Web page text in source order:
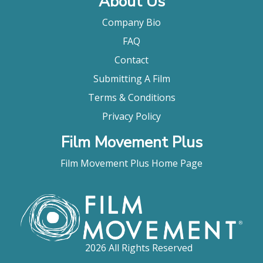
Company Bio
FAQ
Contact
Submitting A Film
Terms & Conditions
Privacy Policy
Film Movement Plus
Film Movement Plus Home Page
2026 All Rights Reserved